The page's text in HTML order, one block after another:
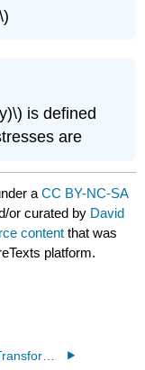
is defined
are
aCC BY-NC-SA
or curated by David
content that was
platform.
3.3: Tensor Transformations